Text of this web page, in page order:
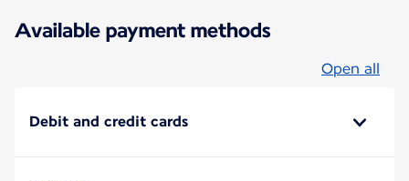
Available payment methods
Open all
Debit and credit cards